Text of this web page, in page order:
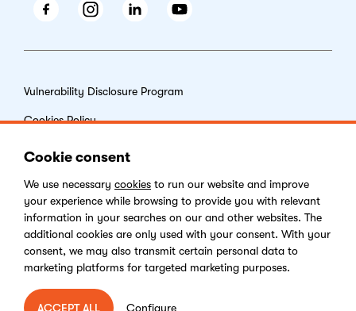
Vulnerability Disclosure Program
Cookies Policy
End-user License Agreement
Privacy Policy
Digital Services Act
Copyright © 2026 Kentico Software. All rights reserved.
Cookie consent
We use necessary cookies to run our website and improve
your experience while browsing to provide you with relevant
information in your searches on our and other websites. The
additional cookies are only used with your consent. With your
consent, we may also transmit certain personal data to
marketing platforms for targeted marketing purposes.
ACCEPT ALL Configure